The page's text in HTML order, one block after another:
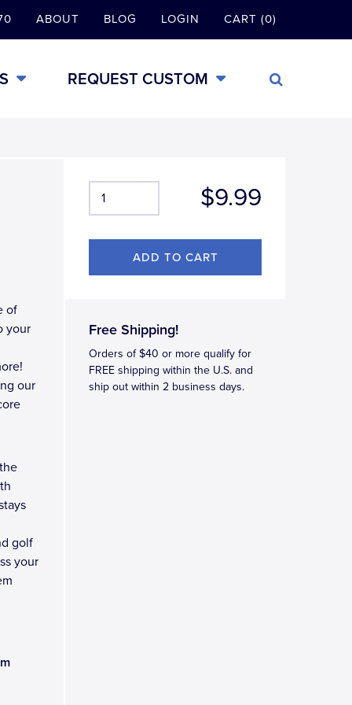
ABOUT BLOG LOGIN CART (0)
REQUEST CUSTOM
$9.99
Free Shipping!
Orders of $40 or more qualify for
FREE shipping within the U.S. and
ship out within 2 business days.
of
your
our
golf
your